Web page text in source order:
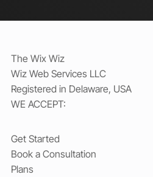
The Wix Wiz
Wiz Web Services LLC
Registered in Delaware, USA
WE ACCEPT:
Get Started
Book a Consultation
Plans